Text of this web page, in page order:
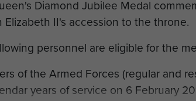
Diamond Jubilee Medal
Elizabeth II's accession to the throne.
personnel are eligible for the
of the Armed Forces (regular and
years of service on 6 February